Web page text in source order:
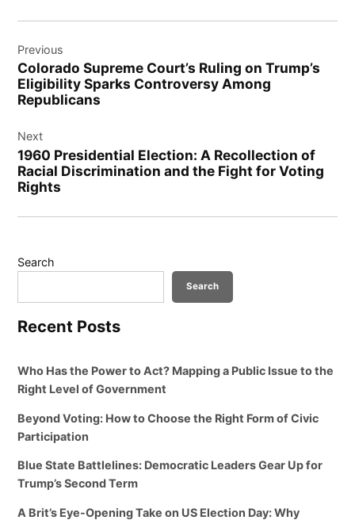
navigation
Previous
Colorado Supreme Court’s Ruling on Trump’s
Eligibility Sparks Controversy Among
Republicans
Next
1960 Presidential Election: A Recollection of
Racial Discrimination and the Fight for Voting
Rights
Search
Search
Recent Posts
Who Has the Power to Act? Mapping a Public Issue to the
Right Level of Government
Beyond Voting: How to Choose the Right Form of Civic
Participation
Blue State Battlelines: Democratic Leaders Gear Up for
Trump’s Second Term
A Brit’s Eye-Opening Take on US Election Day: Why